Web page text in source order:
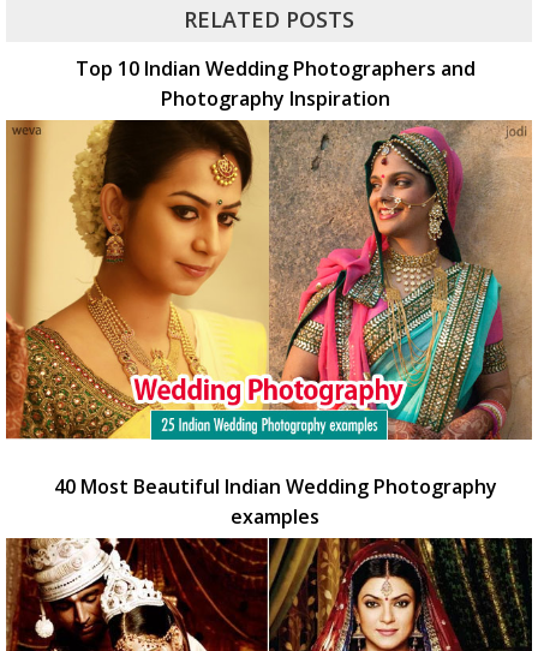
RELATED POSTS
Top 10 Indian Wedding Photographers and
Photography Inspiration
40 Most Beautiful Indian Wedding Photography
examples